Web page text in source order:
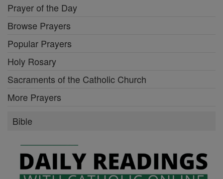
Prayer of the Day
Browse Prayers
Popular Prayers
Holy Rosary
Sacraments of the Catholic Church
More Prayers
Bible